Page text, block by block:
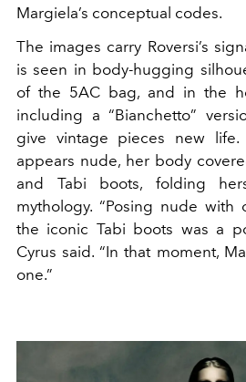
Margiela’s conceptual codes.
The images carry Roversi’s
is seen in body-hugging
of the 5AC bag, and in the
including a “Bianchetto”
give vintage pieces new
appears nude, her body
and Tabi boots, folding
mythology. “Posing nude
the iconic Tabi boots was a
Cyrus said. “In that moment,
one.”